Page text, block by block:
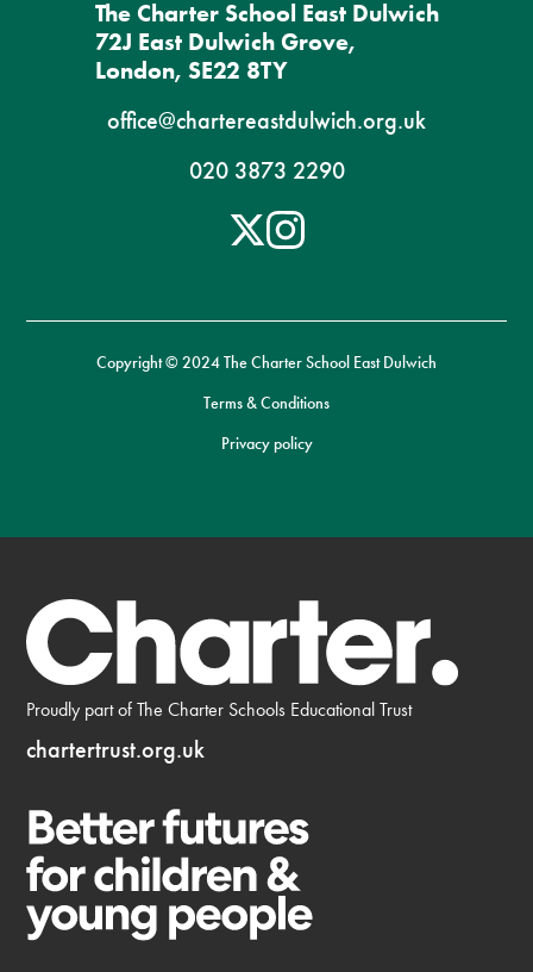
The Charter School East Dulwich
72J East Dulwich Grove,
London, SE22 8TY
office@chartereastdulwich.org.uk
020 3873 2290
Copyright © 2024 The Charter School East Dulwich
Terms & Conditions
Privacy policy
Proudly part of The Charter Schools Educational Trust
chartertrust.org.uk